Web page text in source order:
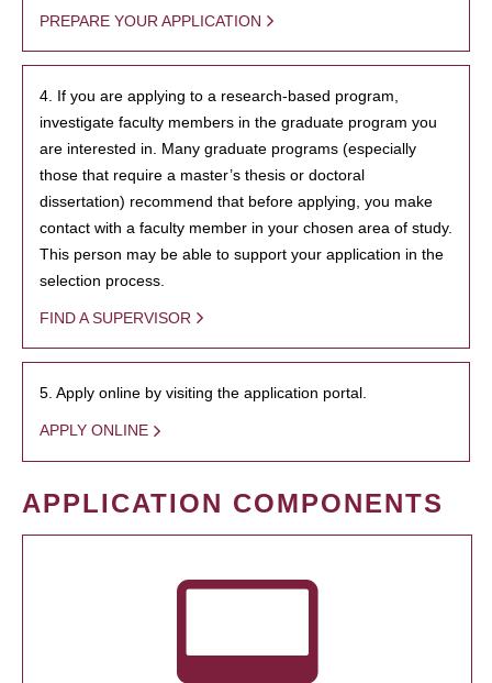
PREPARE YOUR APPLICATION
4. If you are applying to a research-based program,
investigate faculty members in the graduate program you
are interested in. Many graduate programs (especially
those that require a master’s thesis or doctoral
dissertation) recommend that before applying, you make
contact with a faculty member in your chosen area of study.
This person may be able to support your application in the
selection process.
FIND A SUPERVISOR
5. Apply online by visiting the application portal.
APPLY ONLINE
APPLICATION COMPONENTS